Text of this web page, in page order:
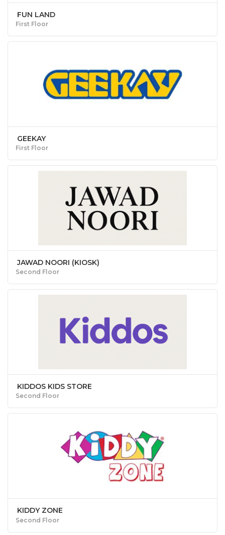
FUN LAND
First Floor
GEEKAY
First Floor
JAWAD NOORI (KIOSK)
Second Floor
KIDDOS KIDS STORE
Second Floor
KIDDY ZONE
Second Floor